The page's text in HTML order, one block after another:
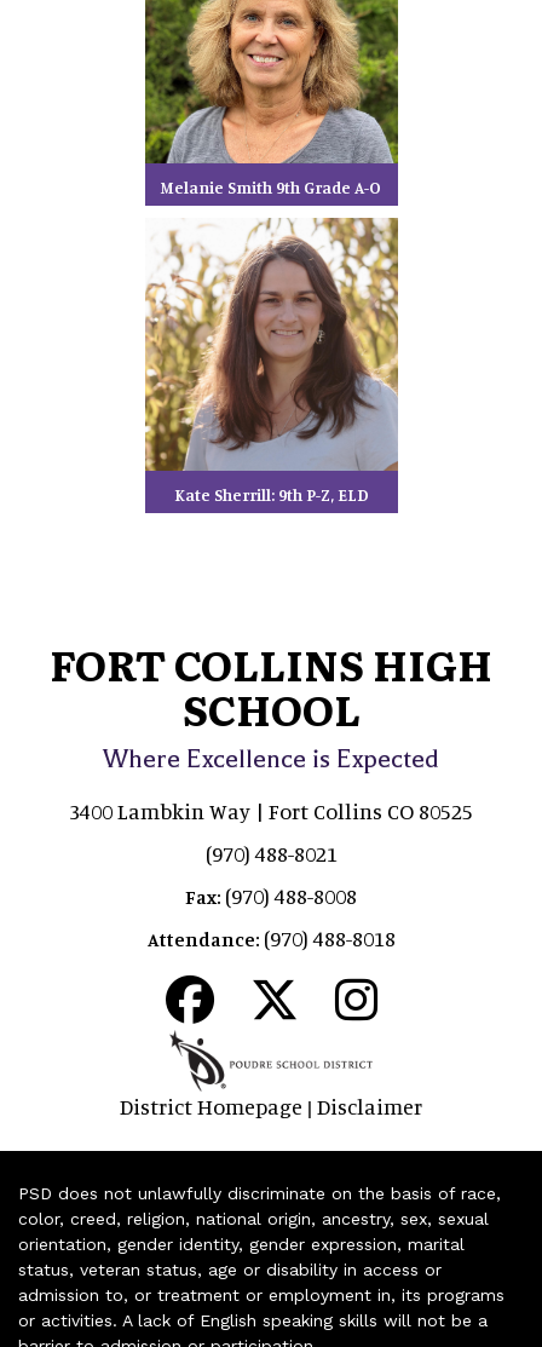
Melanie Smith 9th Grade A-O
Kate Sherrill: 9th P-Z, ELD
FORT COLLINS HIGH
SCHOOL
Where Excellence is Expected
3400 Lambkin Way | Fort Collins CO 80525
(970) 488-8021
Fax: (970) 488-8008
Attendance: (970) 488-8018
District Homepage | Disclaimer
PSD does not unlawfully discriminate on the basis of race,
color, creed, religion, national origin, ancestry, sex, sexual
orientation, gender identity, gender expression, marital
status, veteran status, age or disability in access or
admission to, or treatment or employment in, its programs
or activities. A lack of English speaking skills will not be a